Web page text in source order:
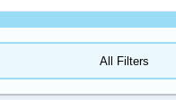
All Filters